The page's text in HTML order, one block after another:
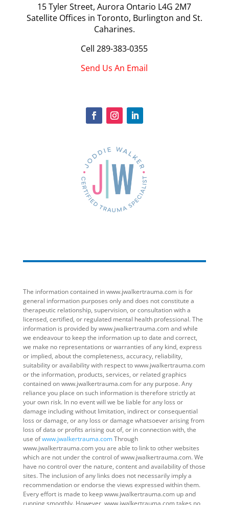
15 Tyler Street, Aurora Ontario L4G 2M7
Satellite Offices in Toronto, Burlington and St.
Caharines.
Cell 289-383-0355
Send Us An Email
The information contained in www.jwalkertrauma.com is for
general information purposes only and does not constitute a
therapeutic relationship, supervision, or consultation with a
licensed, certified, or regulated mental health professional. The
information is provided by www.jwalkertrauma.com and while
we endeavour to keep the information up to date and correct,
we make no representations or warranties of any kind, express
or implied, about the completeness, accuracy, reliability,
suitability or availability with respect to www.jwalkertrauma.com
or the information, products, services, or related graphics
contained on www.jwalkertrauma.com for any purpose. Any
reliance you place on such information is therefore strictly at
your own risk. In no event will we be liable for any loss or
damage including without limitation, indirect or consequential
loss or damage, or any loss or damage whatsoever arising from
loss of data or profits arising out of, or in connection with, the
use ofwww.jwalkertrauma.comThrough
www.jwalkertrauma.com you are able to link to other websites
which are not under the control of www.jwalkertrauma.com. We
have no control over the nature, content and availability of those
sites. The inclusion of any links does not necessarily imply a
recommendation or endorse the views expressed within them.
Every effort is made to keep www.jwalkertrauma.com up and